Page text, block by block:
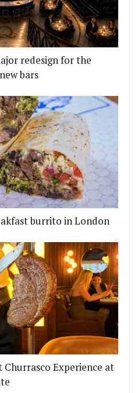
redesign for the
bars
burrito in London
Experience at